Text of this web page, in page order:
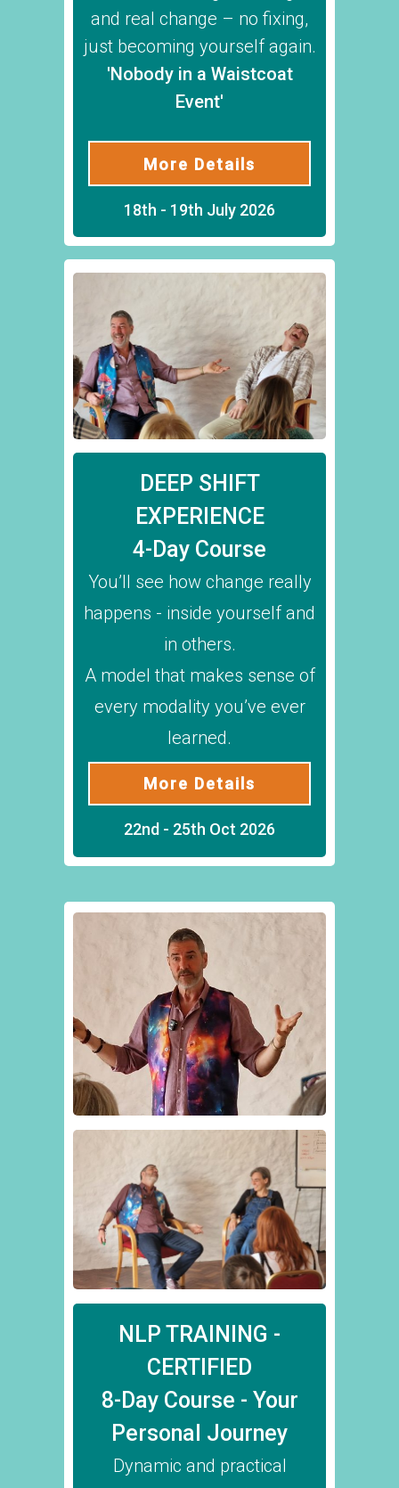
and real change – no fixing,
just becoming yourself again.
'Nobody in a Waistcoat
Event'
More Details
18th - 19th July 2026
DEEP SHIFT
EXPERIENCE
4-Day Course
You’ll see how change really
happens - inside yourself and
in others.
A model that makes sense of
every modality you’ve ever
learned.
More Details
22nd - 25th Oct 2026
NLP TRAINING -
CERTIFIED
8-Day Course - Your
Personal Journey
Dynamic and practical